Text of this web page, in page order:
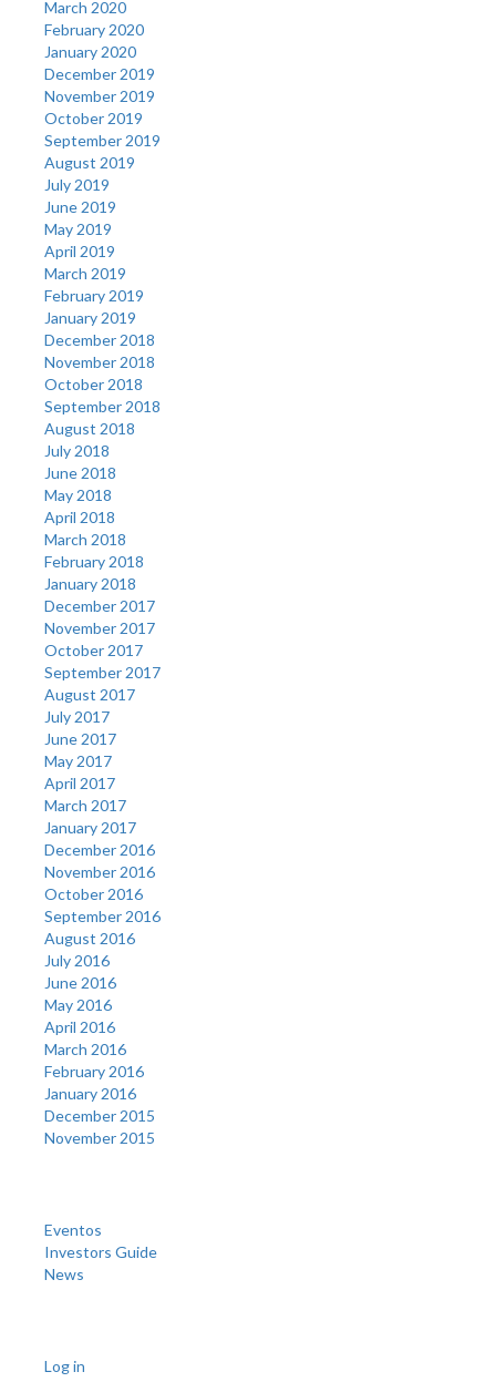
March 2020
February 2020
January 2020
December 2019
November 2019
October 2019
September 2019
August 2019
July 2019
June 2019
May 2019
April 2019
March 2019
February 2019
January 2019
December 2018
November 2018
October 2018
September 2018
August 2018
July 2018
June 2018
May 2018
April 2018
March 2018
February 2018
January 2018
December 2017
November 2017
October 2017
September 2017
August 2017
July 2017
June 2017
May 2017
April 2017
March 2017
January 2017
December 2016
November 2016
October 2016
September 2016
August 2016
July 2016
June 2016
May 2016
April 2016
March 2016
February 2016
January 2016
December 2015
November 2015
Eventos
Investors Guide
News
Log in